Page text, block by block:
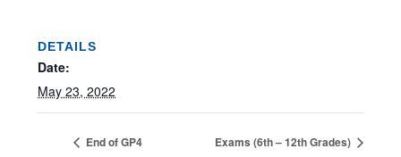
DETAILS
Date:
May 23, 2022
End of GP4 Exams (6th – 12th Grades)